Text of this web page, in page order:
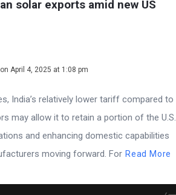
solar exports amid new US
April 4, 2025 at 1:08 pm
India’s relatively lower tariff compared to
may allow it to retain a portion of the U.S.
and enhancing domestic capabilities
moving forward. For Read More